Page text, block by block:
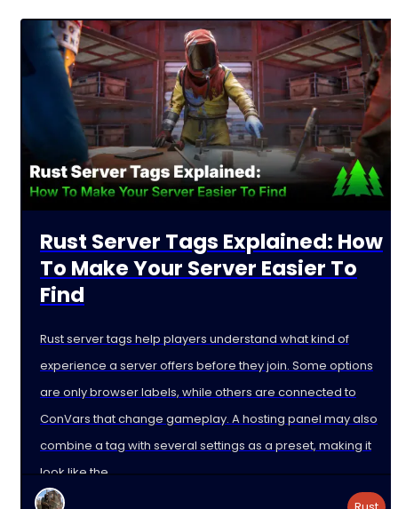
Rust Server Tags Explained: How
To Make Your Server Easier To
Find
Rust server tags help players understand what kind of
experience a server offers before they join. Some options
are only browser labels, while others are connected to
ConVars that change gameplay. A hosting panel may also
combine a tag with several settings as a preset, making it
look like the